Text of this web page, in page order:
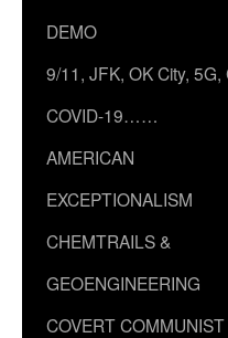
DEMO
9/11, JFK, OK City, 5G,
COVID-19……
AMERICAN
EXCEPTIONALISM
CHEMTRAILS &
GEOENGINEERING
COVERT COMMUNIST